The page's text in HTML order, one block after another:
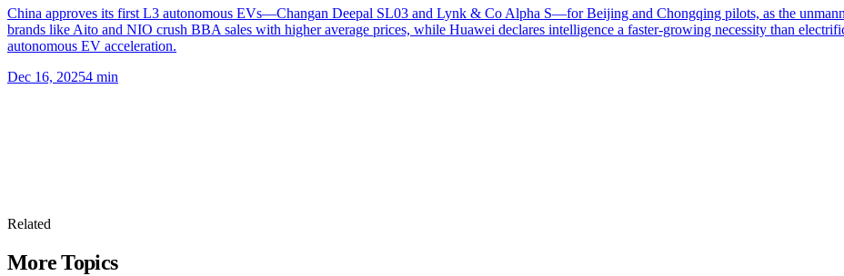
China approves its first L3 autonomous EVs—Changan Deepal SL03 and Lynk & Co Alpha S—for Beijing and Chongqing pilots, as the
brands like Aito and NIO crush BBA sales with higher average prices, while Huawei declares intelligence a faster-growing necessity than
autonomous EV acceleration.
Dec 16, 20254 min
Related
More Topics